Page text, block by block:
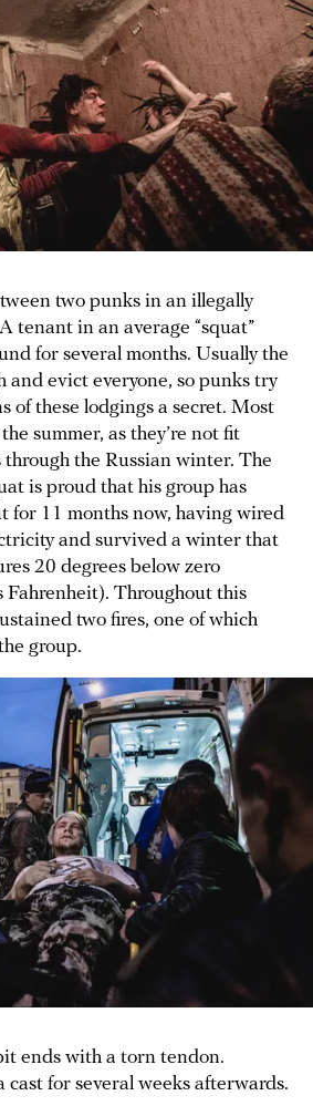
two punks in an illegally
tenant in an average “squat”
for several months. Usually the
and evict everyone, so punks try
of these lodgings a secret. Most
summer, as they’re not fit
the Russian winter. The
is proud that his group has
for 11 months now, having wired
and survived a winter that
20 degrees below zero
Fahrenheit). Throughout this
two fires, one of which
group.
ends with a torn tendon.
cast for several weeks afterwards.